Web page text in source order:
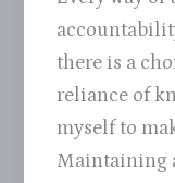
there is a
reliance of
myself to
Maintaining